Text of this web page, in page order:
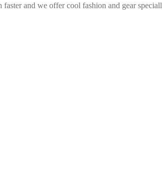
and we offer cool fashion and gear